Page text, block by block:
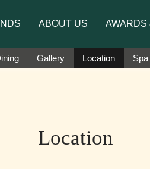
Ms. Jetshen Dohna Lama as
ABOUT US AWARDS
Gallery Location Spa
Location